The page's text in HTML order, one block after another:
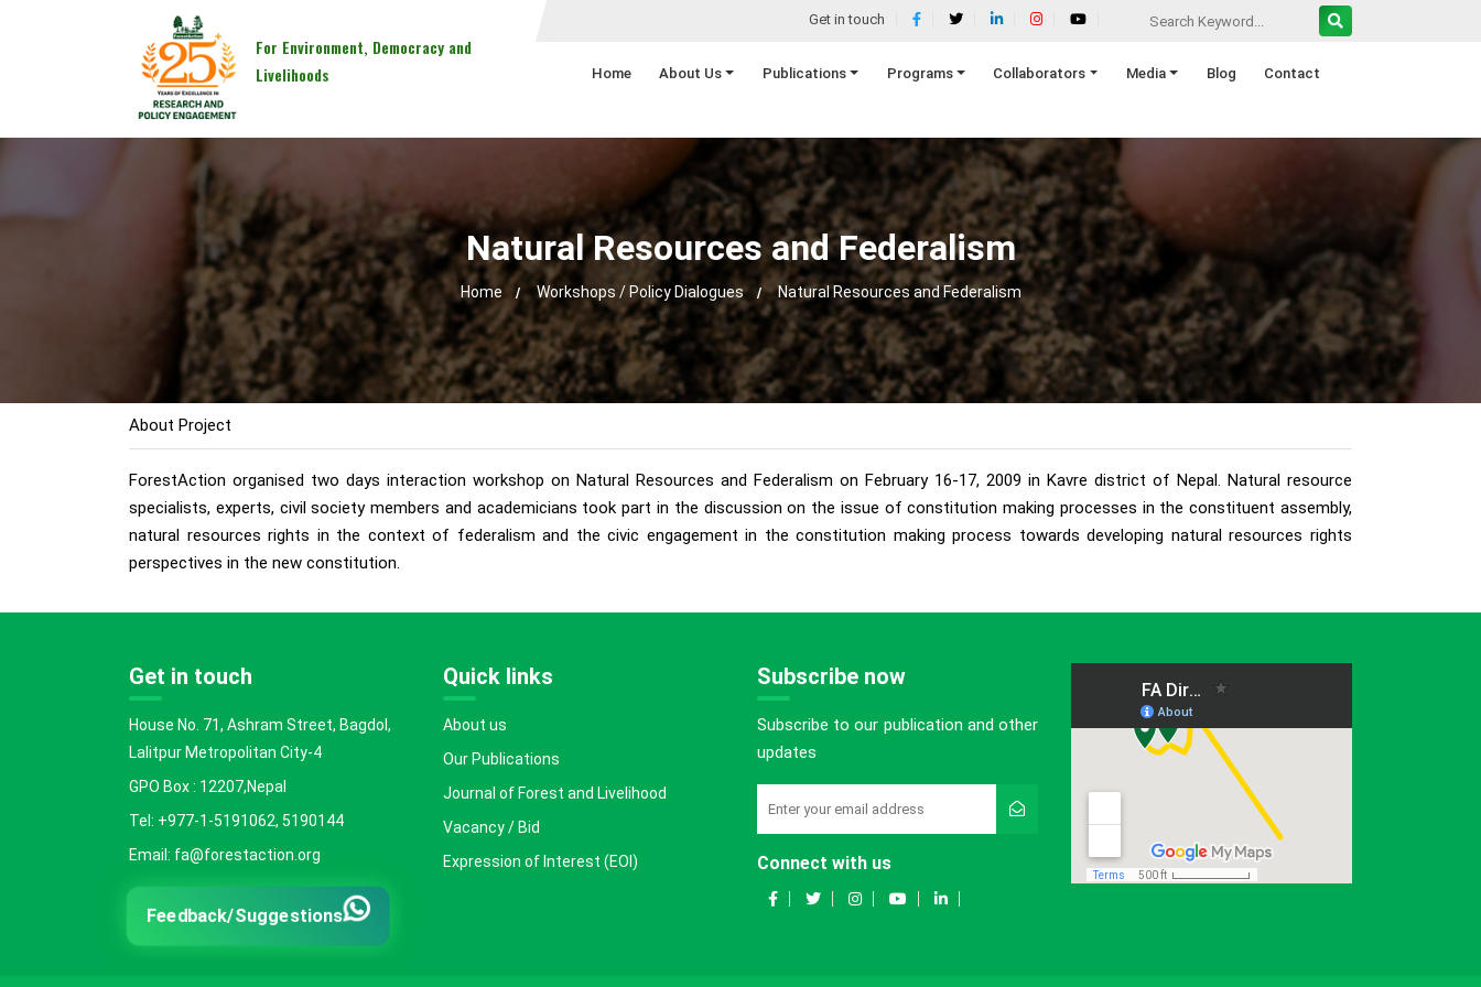
For Environment, Democracy and
Livelihoods
Get in touch
Home About Us Publications Programs Collaborators Media Blog Contact
Natural Resources and Federalism
Home Workshops / Policy Dialogues Natural Resources and Federalism
About Project
ForestAction organised two days interaction workshop on Natural Resources and Federalism on February 16-17, 2009 in Kavre district of Nepal. Natural resource
specialists, experts, civil society members and academicians took part in the discussion on the issue of constitution making processes in the constituent assembly,
natural resources rights in the context of federalism and the civic engagement in the constitution making process towards developing natural resources rights
perspectives in the new constitution.
Get in touch
House No. 71, Ashram Street, Bagdol,
Lalitpur Metropolitan City-4
GPO Box : 12207,Nepal
Tel: +977-1-5191062, 5190144
Email: fa@forestaction.org
Feedback/Suggestions
Quick links
About us
Our Publications
Journal of Forest and Livelihood
Vacancy / Bid
Expression of Interest (EOI)
Subscribe now
Subscribe to our publication and other
updates
Connect with us